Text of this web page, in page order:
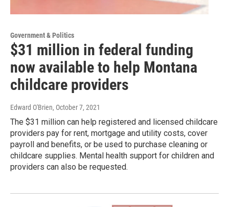
Government & Politics
$31 million in federal funding
now available to help Montana
childcare providers
Edward O'Brien, October 7, 2021
The $31 million can help registered and licensed childcare
providers pay for rent, mortgage and utility costs, cover
payroll and benefits, or be used to purchase cleaning or
childcare supplies. Mental health support for children and
providers can also be requested.